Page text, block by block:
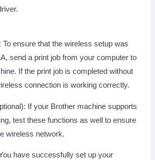
To ensure that the wireless setup was
send a print job from your computer to
If the print job is completed without
connection is working correctly.
If your Brother machine supports
test these functions as well to ensure
wireless network.
have successfully set up your